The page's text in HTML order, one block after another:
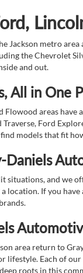
Jackson metro
the Chevrolet
and out.
All in One
areas
Ford
models that fit
Daniels
situations, and we
location. If you
area return to
lifestyle. Each of
roots in this